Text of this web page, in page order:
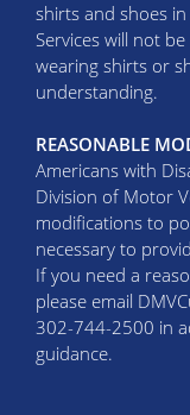
shirts and shoes
Services will not
wearing shirts or
understanding.
REASONABLE
Americans with
Division of Motor
modifications to
necessary to
If you need a
please email
302-744-2500 in
guidance.